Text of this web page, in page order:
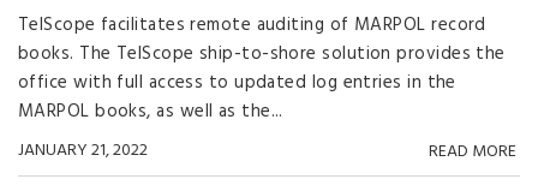
TelScope facilitates remote auditing of MARPOL record
books. The TelScope ship-to-shore solution provides the
office with full access to updated log entries in the
MARPOL books, as well as the...
JANUARY 21, 2022 READ MORE